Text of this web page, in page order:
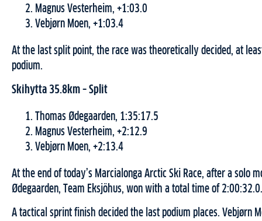
Magnus Vesterheim, +1:03.0
Vebjørn Moen, +1:03.4
At the last split point, the race was theoretically decided, at
podium.
Skihytta 35.8km – Split
Thomas Ødegaarden, 1:35:17.5
Magnus Vesterheim, +2:12.9
Vebjørn Moen, +2:13.4
At the end of today’s Marcialonga Arctic Ski Race, after a solo
Ødegaarden, Team Eksjöhus, won with a total time of 2:00:32.0.
A tactical sprint finish decided the last podium places. Vebjørn